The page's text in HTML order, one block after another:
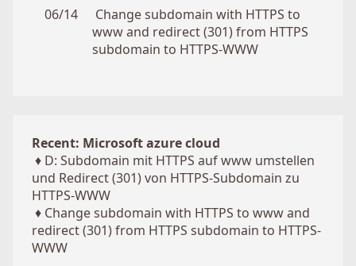
06/14
Change subdomain with HTTPS to
www and redirect (301) from HTTPS
subdomain to HTTPS-WWW
Recent: Microsoft azure cloud
♦ D: Subdomain mit HTTPS auf www umstellen
und Redirect (301) von HTTPS-Subdomain zu
HTTPS-WWW
♦ Change subdomain with HTTPS to www and
redirect (301) from HTTPS subdomain to HTTPS-
WWW